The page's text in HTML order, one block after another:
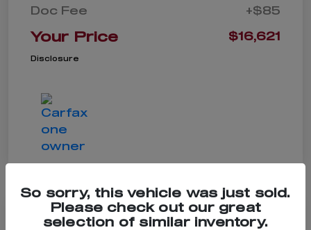
Doc Fee
+$85
Your Price $16,621
Disclosure
So sorry, this vehicle was just sold.
Please check out our great
selection of similar inventory.